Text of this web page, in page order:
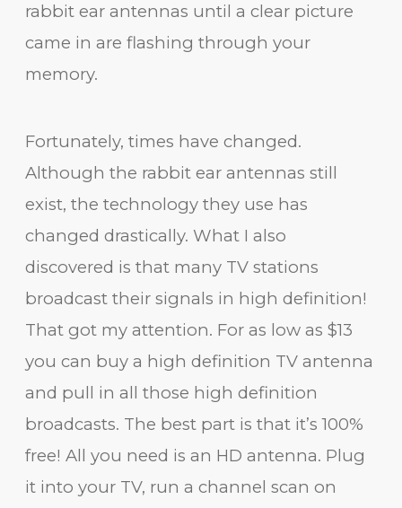
rabbit ear antennas until a clear picture
came in are flashing through your
memory.
Fortunately, times have changed.
Although the rabbit ear antennas still
exist, the technology they use has
changed drastically. What I also
discovered is that many TV stations
broadcast their signals in high definition!
That got my attention. For as low as $13
you can buy a high definition TV antenna
and pull in all those high definition
broadcasts. The best part is that it’s 100%
free! All you need is an HD antenna. Plug
it into your TV, run a channel scan on